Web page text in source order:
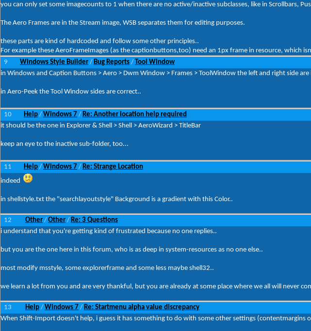
you can only set some imagecounts to 1 when there are no active/inactive subclasses, like in Scrollbars,
The Aero Frames are in the Stream image, WSB separates them for editing purposes.
these parts are kind of hardcoded and follow some other principles..
For example these AeroFrameImages (as the captionbuttons,too) need an 1px frame in resource, which
9
Windows Style Builder / Bug Reports / Tool Window
in Windows and Caption Buttons > Aero > Dwm Window > Frames > ToolWindow the left and right side
in Aero-Peek the Tool Window sides are correct..
10 Help / Windows 7 / Re: Another location help required
it should be the one in Explorer & Shell > Shell > AeroWizard > TitleBar
keep an eye to the inactive sub-folder, too...
11 Help / Windows 7 / Re: Strange Location
indeed
in shellstyle.txt the "searchlayoutstyle" Background is a gradient with this Color..
12 Other / Other / Re: 3 Questions
i understand that you're getting kind of frustrated because no one replies..
but you are the one here in this forum, who is as deep in system-resources as no one else..
most modify msstyle, some explorerframe and some less maybe shell32..
we learn a lot from you and are very thankful, but you are already at some place where we all will never
13 Help / Windows 7 / Re: Startmenu alpha value discrepancy
When Shift-Import doesn't help, i guess it has something to do with some other settings (contentmargins